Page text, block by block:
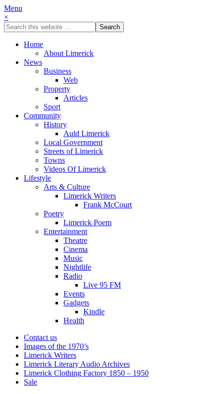
Menu
×
Home
About Limerick
News
Business
Web
Property
Articles
Sport
Community
History
Auld Limerick
Local Government
Streets of Limerick
Towns
Videos Of Limerick
Lifestyle
Arts & Culture
Limerick Writers
Frank McCourt
Poetry
Limerick Poem
Entertainment
Theatre
Cinema
Music
Nightlife
Radio
Live 95 FM
Events
Gadgets
Kindle
Health
Contact us
Images of the 1970’s
Limerick Writers
Limerick Literary Audio Archives
Limerick Clothing Factory 1850 – 1950
Sale